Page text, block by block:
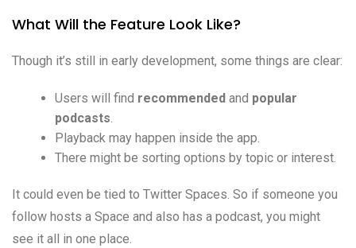
What Will the Feature Look Like?
Though it’s still in early development, some things are clear:
Users will find recommended and popular
podcasts.
Playback may happen inside the app.
There might be sorting options by topic or interest.
It could even be tied to Twitter Spaces. So if someone you
follow hosts a Space and also has a podcast, you might
see it all in one place.